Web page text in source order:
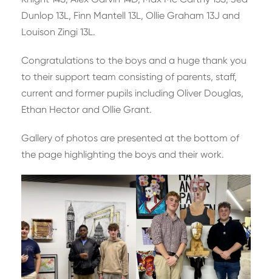
Dunlop 13L, Finn Mantell 13L, Ollie Graham 13J and
Louison Zingi 13L.
Congratulations to the boys and a huge thank you
to their support team consisting of parents, staff,
current and former pupils including Oliver Douglas,
Ethan Hector and Ollie Grant.
Gallery of photos are presented at the bottom of
the page highlighting the boys and their work.